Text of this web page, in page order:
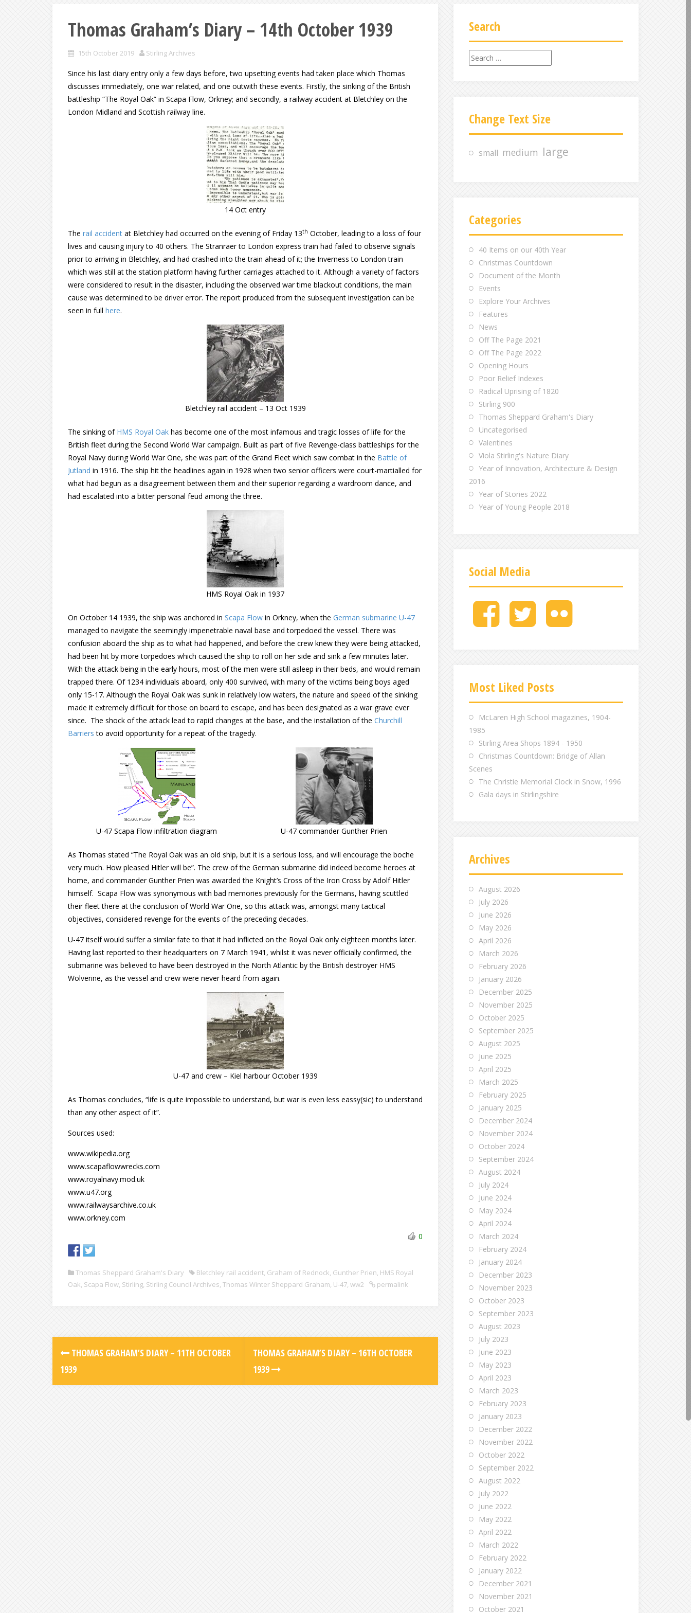
Thomas Graham’s Diary – 14th October 1939
15th October 2019 Stirling Archives
Since his last diary entry only a few days before, two upsetting events had taken place which Thomas
discusses immediately, one war related, and one outwith these events. Firstly, the sinking of the British
battleship “The Royal Oak” in Scapa Flow, Orkney; and secondly, a railway accident at Bletchley on the
London Midland and Scottish railway line.
14 Oct entry
The rail accident at Bletchley had occurred on the evening of Friday 13th October, leading to a loss of four
lives and causing injury to 40 others. The Stranraer to London express train had failed to observe signals
prior to arriving in Bletchley, and had crashed into the train ahead of it; the Inverness to London train
which was still at the station platform having further carriages attached to it. Although a variety of factors
were considered to result in the disaster, including the observed war time blackout conditions, the main
cause was determined to be driver error. The report produced from the subsequent investigation can be
seen in full here.
Bletchley rail accident – 13 Oct 1939
The sinking of HMS Royal Oak has become one of the most infamous and tragic losses of life for the
British fleet during the Second World War campaign. Built as part of five Revenge-class battleships for the
Royal Navy during World War One, she was part of the Grand Fleet which saw combat in the Battle of
Jutland in 1916. The ship hit the headlines again in 1928 when two senior officers were court-martialled for
what had begun as a disagreement between them and their superior regarding a wardroom dance, and
had escalated into a bitter personal feud among the three.
HMS Royal Oak in 1937
On October 14 1939, the ship was anchored in Scapa Flow in Orkney, when the German submarine U-47
managed to navigate the seemingly impenetrable naval base and torpedoed the vessel. There was
confusion aboard the ship as to what had happened, and before the crew knew they were being attacked,
had been hit by more torpedoes which caused the ship to roll on her side and sink a few minutes later.
With the attack being in the early hours, most of the men were still asleep in their beds, and would remain
trapped there. Of 1234 individuals aboard, only 400 survived, with many of the victims being boys aged
only 15-17. Although the Royal Oak was sunk in relatively low waters, the nature and speed of the sinking
made it extremely difficult for those on board to escape, and has been designated as a war grave ever
since. The shock of the attack lead to rapid changes at the base, and the installation of the Churchill
Barriersto avoid opportunity for a repeat of the tragedy.
U-47 Scapa Flow infiltration diagram U-47 commander Gunther Prien
As Thomas stated “The Royal Oak was an old ship, but it is a serious loss, and will encourage the boche
very much. How pleased Hitler will be”. The crew of the German submarine did indeed become heroes at
home, and commander Gunther Prien was awarded the Knight’s Cross of the Iron Cross by Adolf Hitler
himself. Scapa Flow was synonymous with bad memories previously for the Germans, having scuttled
their fleet there at the conclusion of World War One, so this attack was, amongst many tactical
objectives, considered revenge for the events of the preceding decades.
U-47 itself would suffer a similar fate to that it had inflicted on the Royal Oak only eighteen months later.
Having last reported to their headquarters on 7 March 1941, whilst it was never officially confirmed, the
submarine was believed to have been destroyed in the North Atlantic by the British destroyer HMS
Wolverine, as the vessel and crew were never heard from again.
U-47 and crew – Kiel harbour October 1939
As Thomas concludes, “life is quite impossible to understand, but war is even less eassy(sic) to understand
than any other aspect of it”.
Sources used:
www.wikipedia.org
www.scapaflowwrecks.com
www.royalnavy.mod.uk
www.u47.org
www.railwaysarchive.co.uk
www.orkney.com
0
Thomas Sheppard Graham's Diary Bletchley rail accident, Graham of Rednock, Gunther Prien, HMS Royal
Oak, Scapa Flow, Stirling, Stirling Council Archives, Thomas Winter Sheppard Graham, U-47, ww2 permalink
THOMAS GRAHAM’S DIARY – 11TH OCTOBER
1939
THOMAS GRAHAM’S DIARY – 16TH OCTOBER
1939
Search
S
e
a
r
h
f
Change Text Size
small medium large
Categories
40 Items on our 40th Year
Christmas Countdown
Document of the Month
Events
Explore Your Archives
Features
News
Off The Page 2021
Off The Page 2022
Opening Hours
Poor Relief Indexes
Radical Uprising of 1820
Stirling 900
Thomas Sheppard Graham's Diary
Uncategorised
Valentines
Viola Stirling's Nature Diary
Year of Innovation, Architecture & Design
2016
Year of Stories 2022
Year of Young People 2018
Social Media
M
e
M
e
M
Most Liked Posts
McLaren High School magazines, 1904-
1985
Stirling Area Shops 1894 - 1950
Christmas Countdown: Bridge of Allan
Scenes
The Christie Memorial Clock in Snow, 1996
Gala days in Stirlingshire
Archives
August 2026
July 2026
June 2026
May 2026
April 2026
March 2026
February 2026
January 2026
December 2025
November 2025
October 2025
September 2025
August 2025
June 2025
April 2025
March 2025
February 2025
January 2025
December 2024
November 2024
October 2024
September 2024
August 2024
July 2024
June 2024
May 2024
April 2024
March 2024
February 2024
January 2024
December 2023
November 2023
October 2023
September 2023
August 2023
July 2023
June 2023
May 2023
April 2023
March 2023
February 2023
January 2023
December 2022
November 2022
October 2022
September 2022
August 2022
July 2022
June 2022
May 2022
April 2022
March 2022
February 2022
January 2022
December 2021
November 2021
October 2021